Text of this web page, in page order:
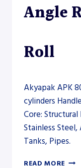
Angle
Roll
Akyapak APK
cylinders
Core:
Stainless Steel,
Tanks, Pipes.
READ MORE